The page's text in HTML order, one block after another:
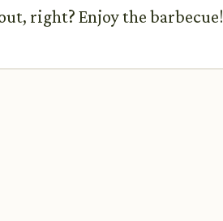
right? Enjoy the barbecue!